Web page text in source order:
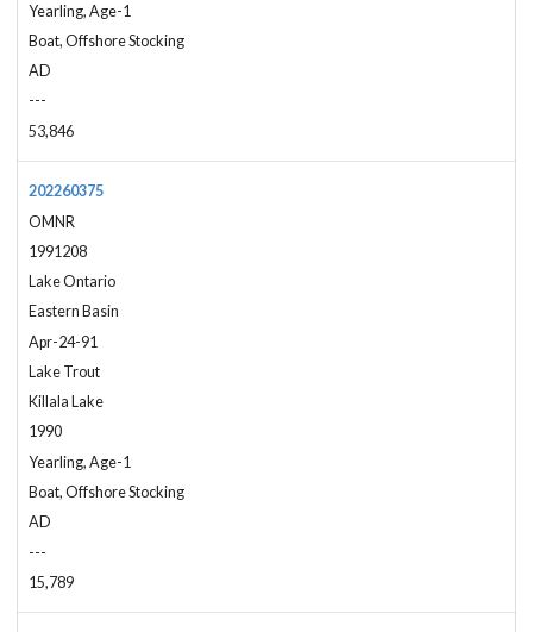
Yearling, Age-1
Boat, Offshore Stocking
AD
---
53,846
202260375
OMNR
1991208
Lake Ontario
Eastern Basin
Apr-24-91
Lake Trout
Killala Lake
1990
Yearling, Age-1
Boat, Offshore Stocking
AD
---
15,789